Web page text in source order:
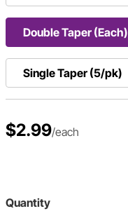
Double Taper (Each)
Single Taper (5/pk)
$2.99/each
Quantity